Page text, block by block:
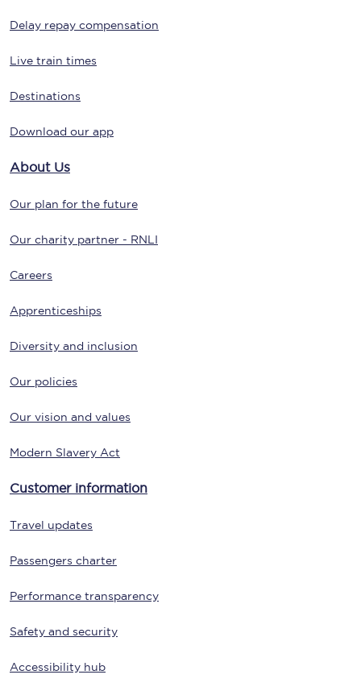
Delay repay compensation
Live train times
Destinations
Download our app
About Us
Our plan for the future
Our charity partner - RNLI
Careers
Apprenticeships
Diversity and inclusion
Our policies
Our vision and values
Modern Slavery Act
Customer information
Travel updates
Passengers charter
Performance transparency
Safety and security
Accessibility hub